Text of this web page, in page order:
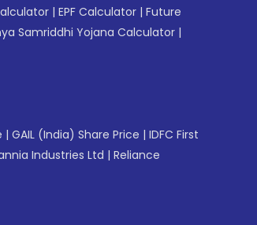
| EPF Calculator | Future
Samriddhi Yojana Calculator |
| GAIL (India) Share Price | IDFC First
Industries Ltd | Reliance